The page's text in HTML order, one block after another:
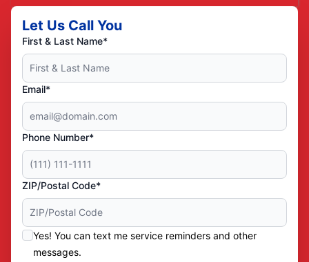
Let Us Call You
First & Last Name*
Email*
Phone Number*
ZIP/Postal Code*
Yes! You can text me service reminders and other
messages.